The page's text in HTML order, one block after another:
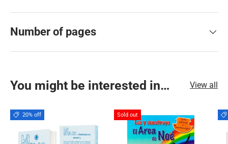
Number of pages
You might be interested in… View all
20% off Sold out